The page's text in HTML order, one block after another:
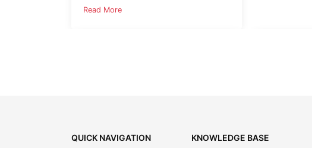
Read More
QUICK NAVIGATION KNOWLEDGE BASE